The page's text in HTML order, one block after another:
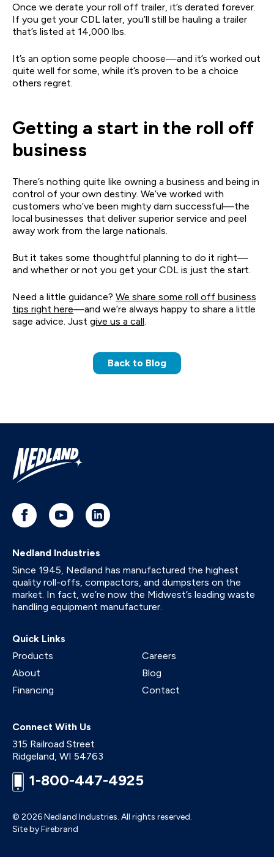
Once we derate your roll off trailer, it’s derated forever.
If you get your CDL later, you’ll still be hauling a trailer
that’s listed at 14,000 lbs.
It’s an option some people choose—and it’s worked out
quite well for some, while it’s proven to be a choice
others regret.
Getting a start in the roll off
business
There’s nothing quite like owning a business and being in
control of your own destiny. We’ve worked with
customers who’ve been mighty darn successful—the
local businesses that deliver superior service and peel
away work from the large nationals.
But it takes some thoughtful planning to do it right—
and whether or not you get your CDL is just the start.
Need a little guidance? We share some roll off business
tips right here—and we’re always happy to share a little
sage advice. Just give us a call
Back to Blog
Nedland Industries
Since 1945, Nedland has manufactured the highest
quality roll-offs, compactors, and dumpsters on the
market. In fact, we’re now the Midwest’s leading waste
handling equipment manufacturer.
Quick Links
Products
About
Financing
Careers
Blog
Contact
Connect With Us
315 Railroad Street
Ridgeland WI 54763
1-800-447-4925
© 2026 Nedland Industries. All rights reserved.
Site by Firebrand